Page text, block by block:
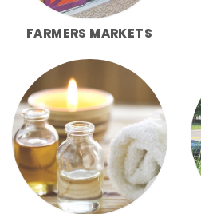
FARMERS MARKETS